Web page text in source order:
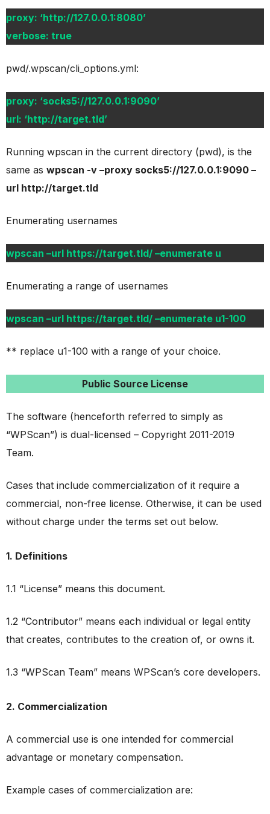
proxy: ‘http://127.0.0.1:8080’
verbose: true
pwd/.wpscan/cli_options.yml:
proxy: ‘socks5://127.0.0.1:9090’
url: ‘http://target.tld’
Running wpscan in the current directory (pwd), is the
same as wpscan -v –proxy socks5://127.0.0.1:9090 –
url http://target.tld
Enumerating usernames
wpscan –url https://target.tld/ –enumerate u
Enumerating a range of usernames
wpscan –url https://target.tld/ –enumerate u1-100
** replace u1-100 with a range of your choice.
Public Source License
The software (henceforth referred to simply as
“WPScan”) is dual-licensed – Copyright 2011-2019
Team.
Cases that include commercialization of it require a
commercial, non-free license. Otherwise, it can be used
without charge under the terms set out below.
1. Definitions
1.1 “License” means this document.
1.2 “Contributor” means each individual or legal entity
that creates, contributes to the creation of, or owns it.
1.3 “WPScan Team” means WPScan’s core developers.
2. Commercialization
A commercial use is one intended for commercial
advantage or monetary compensation.
Example cases of commercialization are: